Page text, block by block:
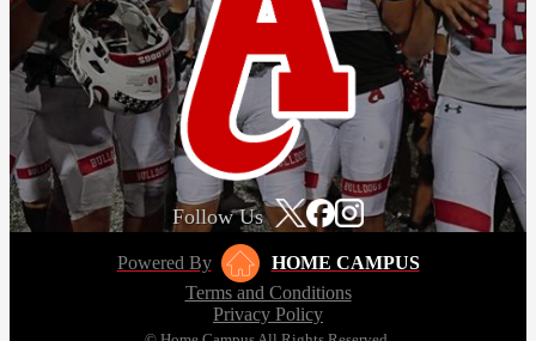
Follow Us
Powered By
HOME CAMPUS
Terms and Conditions
Privacy Policy